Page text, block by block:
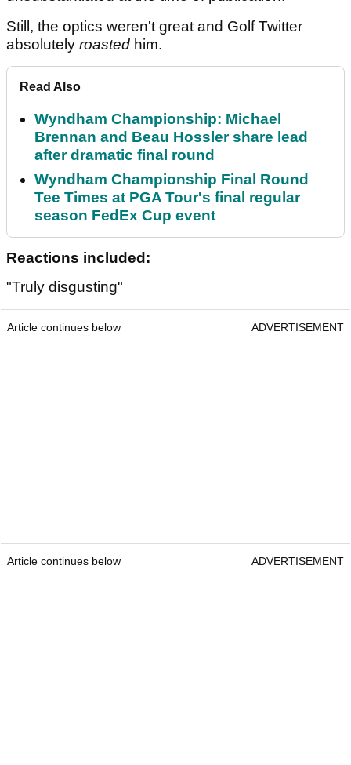
Still, the optics weren't great and Golf Twitter
absolutely roasted him.
Read Also
Wyndham Championship: Michael
Brennan and Beau Hossler share lead
after dramatic final round
Wyndham Championship Final Round
Tee Times at PGA Tour's final regular
season FedEx Cup event
Reactions included:
"Truly disgusting"
Article continues below ADVERTISEMENT
Article continues below ADVERTISEMENT